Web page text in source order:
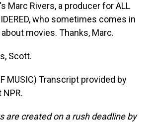
Marc Rivers, a producer for ALL
who sometimes comes in
movies. Thanks, Marc.
Scott.
MUSIC) Transcript provided by
NPR.
are created on a rush deadline by